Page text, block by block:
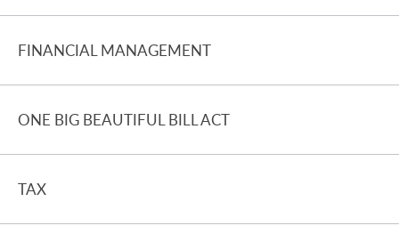
FINANCIAL MANAGEMENT
ONE BIG BEAUTIFUL BILL ACT
TAX